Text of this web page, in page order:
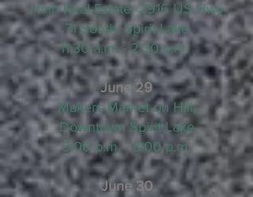
Hinn Real Estate, 2916 US Hwy
71 South, Spirit Lake
11:30 a.m. - 2:30 p.m.
June 29
Makers Market on Hill,
Downtown Spirit Lake
5:00 p.m. - 8:00 p.m.
June 30